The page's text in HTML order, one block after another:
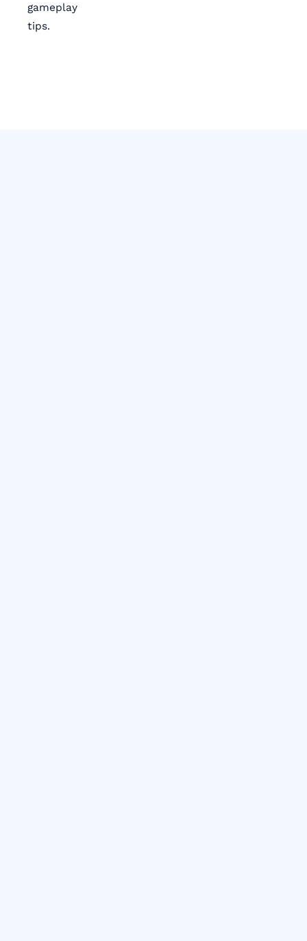
gameplay
tips.